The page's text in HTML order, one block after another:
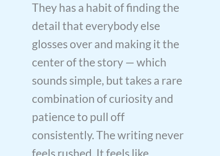
They has a habit of finding the
detail that everybody else
glosses over and making it the
center of the story — which
sounds simple, but takes a rare
combination of curiosity and
patience to pull off
consistently. The writing never
feels rushed. It feels like